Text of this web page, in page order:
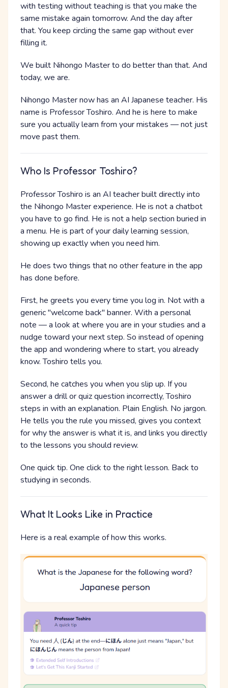
with testing without teaching is that you make the
same mistake again tomorrow. And the day after
that. You keep circling the same gap without ever
filling it.
We built Nihongo Master to do better than that. And
today, we are.
Nihongo Master now has an AI Japanese teacher. His
name is Professor Toshiro. And he is here to make
sure you actually learn from your mistakes — not just
move past them.
Who Is Professor Toshiro?
Professor Toshiro is an AI teacher built directly into
the Nihongo Master experience. He is not a chatbot
you have to go find. He is not a help section buried in
a menu. He is part of your daily learning session,
showing up exactly when you need him.
He does two things that no other feature in the app
has done before.
First, he greets you every time you log in. Not with a
generic "welcome back" banner. With a personal
note — a look at where you are in your studies and a
nudge toward your next step. So instead of opening
the app and wondering where to start, you already
know. Toshiro tells you.
Second, he catches you when you slip up. If you
answer a drill or quiz question incorrectly, Toshiro
steps in with an explanation. Plain English. No jargon.
He tells you the rule you missed, gives you context
for why the answer is what it is, and links you directly
to the lessons you should review.
One quick tip. One click to the right lesson. Back to
studying in seconds.
What It Looks Like in Practice
Here is a real example of how this works.